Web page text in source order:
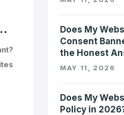
Does My
Consent
the Honest
MAY 11, 2026
Does My
Policy in